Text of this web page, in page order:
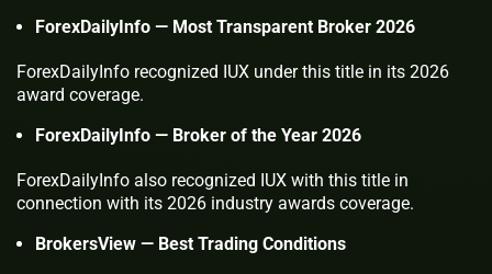
ForexDailyInfo — Most Transparent Broker 2026
ForexDailyInfo recognized IUX under this title in its 2026
award coverage.
ForexDailyInfo — Broker of the Year 2026
ForexDailyInfo also recognized IUX with this title in
connection with its 2026 industry awards coverage.
BrokersView — Best Trading Conditions